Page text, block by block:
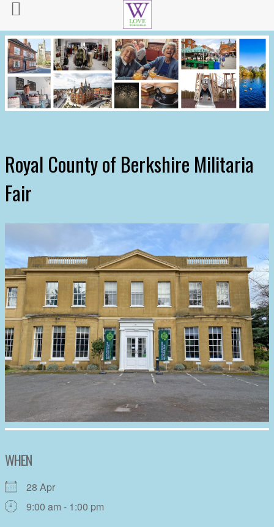
Royal County of Berkshire Militaria
Fair
WHEN
28 Apr
9:00 am - 1:00 pm